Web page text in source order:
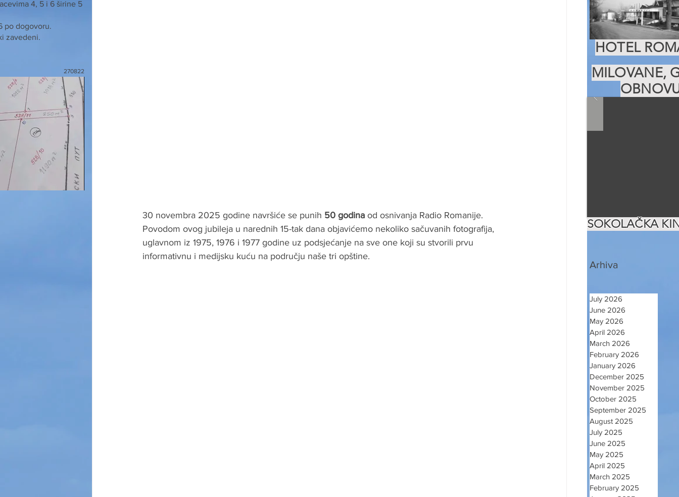
30 novembra 2025 godine navršiće se punih 50 godina od osnivanja Radio Romanije.
Povodom ovog jubileja u narednih 15-tak dana objavićemo nekoliko sačuvanih fotografija,
uglavnom iz 1975, 1976 i 1977 godine uz podsjećanje na sve one koji su stvorili prvu
informativnu i medijsku kuću na području naše tri opštine.
4, 5 i 6 širine 5
po dogovoru.
zavedeni.
270822
HOTEL
SOKOLAČKA
July 2026
June 2026
May 2026
April 2026
March 2026
February 2026
January 2026
December 2025
November 2025
October 2025
September 2025
August 2025
July 2025
June 2025
May 2025
April 2025
March 2025
February 2025
Arhiva
MILOVANE,